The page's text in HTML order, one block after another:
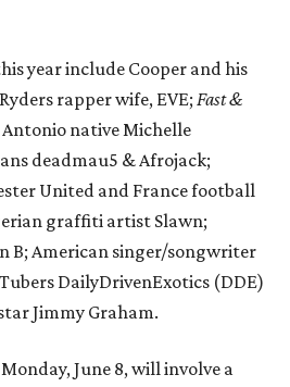
year include Cooper and his
rapper wife, EVE; Fast &
Antonio native Michelle
deadmau5 & Afrojack;
United and France football
graffiti artist Slawn;
B; American singer/songwriter
DailyDrivenExotics (DDE)
Jimmy Graham.
June 8, will involve a